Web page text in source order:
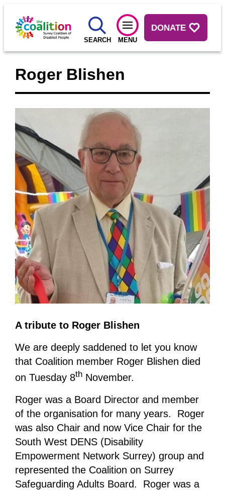
SEARCH MENU
DONATE
Roger Blishen
A tribute to Roger Blishen
We are deeply saddened to let you know
that Coalition member Roger Blishen died
on Tuesday 8thNovember.
Roger was a Board Director and member
of the organisation for many years. Roger
was also Chair and now Vice Chair for the
South West DENS (Disability
Empowerment Network Surrey) group and
represented the Coalition on Surrey
Safeguarding Adults Board. Roger was a